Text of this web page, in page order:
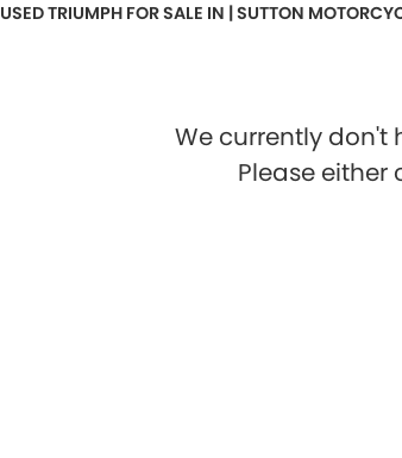
USED TRIUMPH FOR SALE IN | SUTTON
We currently don't
Please